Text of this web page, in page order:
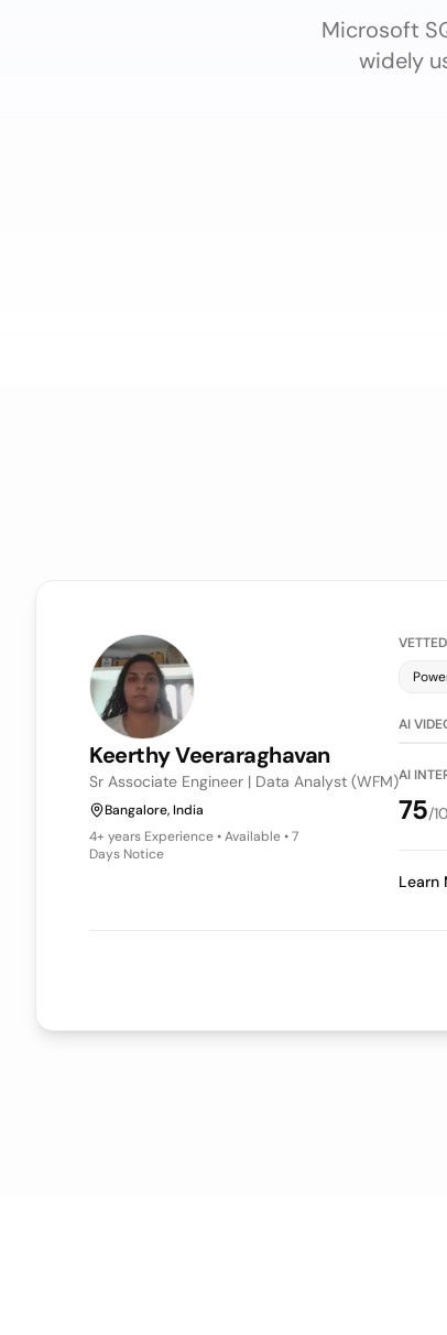
Microsoft
widely
KeerthyVeeraraghavan
Sr Associate Engineer | Data Analyst (WFM)
Bangalore, India
4+ years Experience • Available • 7
Days Notice
AILLM
AI
75/
Learn